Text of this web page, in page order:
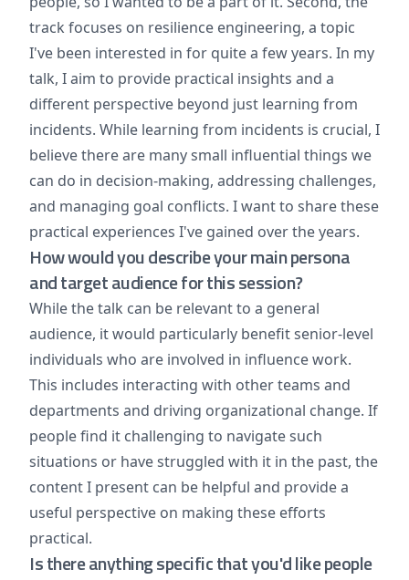
track focuses on resilience engineering, a topic
I've been interested in for quite a few years. In my
talk, I aim to provide practical insights and a
different perspective beyond just learning from
incidents. While learning from incidents is crucial, I
believe there are many small influential things we
can do in decision-making, addressing challenges,
and managing goal conflicts. I want to share these
practical experiences I've gained over the years.
How would you describe your main persona
and target audience for this session?
While the talk can be relevant to a general
audience, it would particularly benefit senior-level
individuals who are involved in influence work.
This includes interacting with other teams and
departments and driving organizational change. If
people find it challenging to navigate such
situations or have struggled with it in the past, the
content I present can be helpful and provide a
useful perspective on making these efforts
practical.
Is there anything specific that you'd like people